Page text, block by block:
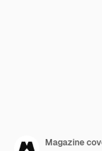
Magazine